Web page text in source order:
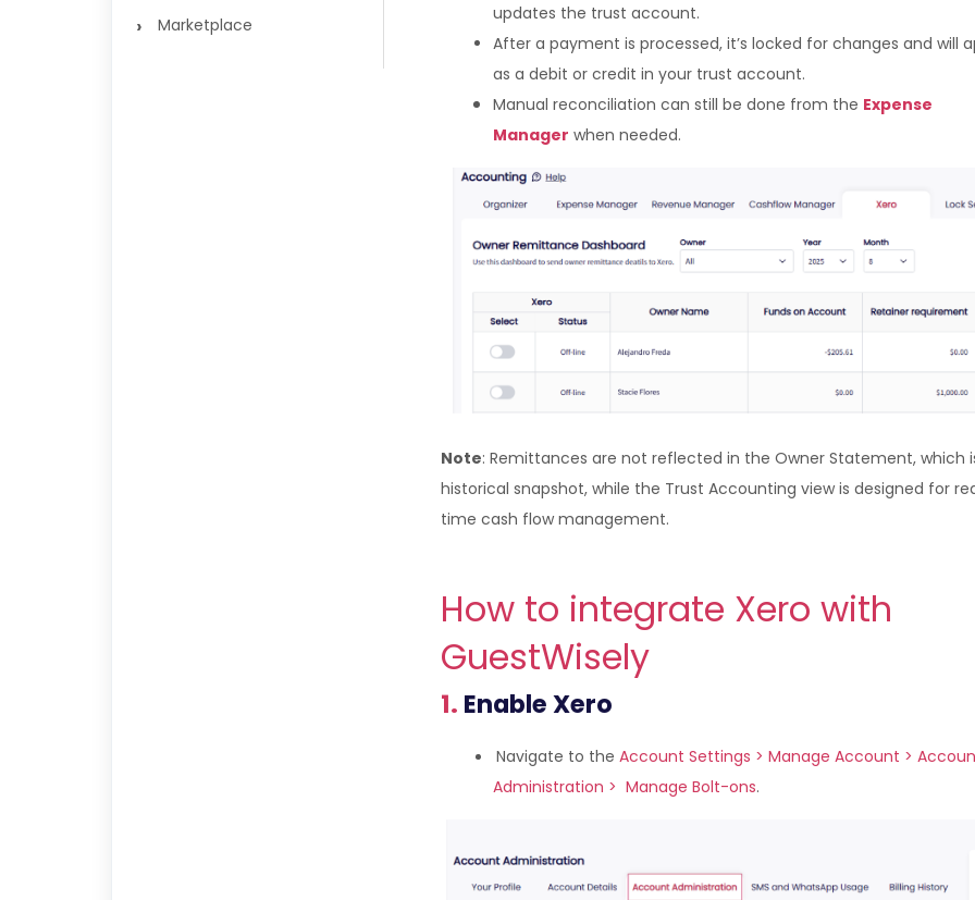
› Marketplace
updates the trust account.
After a payment is processed, it’s locked for changes and will
as a debit or credit in your trust account.
Manual reconciliation can still be done from the Expense
Manager when needed.
Note: Remittances are not reflected in the Owner Statement, which
historical snapshot, while the Trust Accounting view is designed for
time cash flow management.
How to integrate Xero with
GuestWisely
1. Enable Xero
Navigate to the Account Settings > Manage Account >
Administration > Manage Bolt-ons.